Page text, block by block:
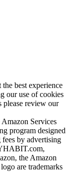
best experience
our use of cookies
please review our
Services
program designed
fees by advertising
the Amazon
are trademarks